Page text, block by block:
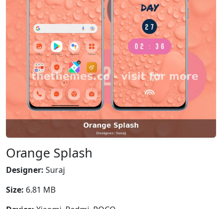
Orange Splash
Designer: Suraj
Size: 6.81 MB